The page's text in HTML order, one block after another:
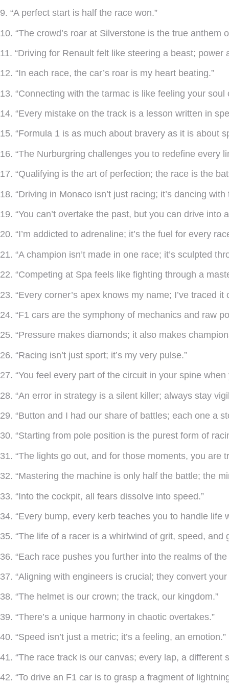
9. “A perfect start is half the race won.”
10. “The crowd’s roar at Silverstone is the true anthem
11. “Driving for Renault felt like steering a beast; power
12. “In each race, the car’s roar is my heart beating.”
13. “Connecting with the tarmac is like feeling your soul
14. “Every mistake on the track is a lesson written in
15. “Formula 1 is as much about bravery as it is about
16. “The Nurburgring challenges you to redefine every
17. “Qualifying is the art of perfection; the race is the
18. “Driving in Monaco isn’t just racing; it’s dancing with
19. “You can’t overtake the past, but you can drive into
20. “I’m addicted to adrenaline; it’s the fuel for every
21. “A champion isn’t made in one race; it’s sculpted
22. “Competing at Spa feels like fighting through a
23. “Every corner’s apex knows my name; I’ve traced it
24. “F1 cars are the symphony of mechanics and raw
25. “Pressure makes diamonds; it also makes
26. “Racing isn’t just sport; it’s my very pulse.”
27. “You feel every part of the circuit in your spine when
28. “An error in strategy is a silent killer; always stay
29. “Button and I had our share of battles; each one a
30. “Starting from pole position is the purest form of
31. “The lights go out, and for those moments, you are
32. “Mastering the machine is only half the battle; the
33. “Into the cockpit, all fears dissolve into speed.”
34. “Every bump, every kerb teaches you to handle life
35. “The life of a racer is a whirlwind of grit, speed, and
36. “Each race pushes you further into the realms of the
37. “Aligning with engineers is crucial; they convert
38. “The helmet is our crown; the track, our kingdom.”
39. “There’s a unique harmony in chaotic overtakes.”
40. “Speed isn’t just a metric; it’s a feeling, an emotion.”
41. “The race track is our canvas; every lap, a different
42. “To drive an F1 car is to grasp a fragment of